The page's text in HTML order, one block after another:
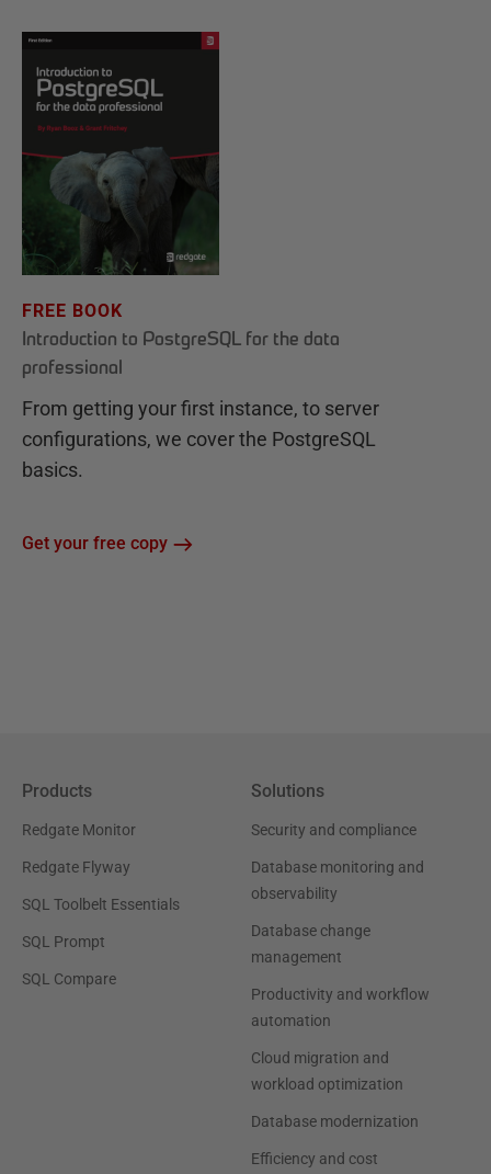
FREE BOOK
Introduction to PostgreSQL for the data
professional
From getting your first instance, to server
configurations, we cover the PostgreSQL
basics.
Get your free copy
Products
Redgate Monitor
Redgate Flyway
SQL Toolbelt Essentials
SQL Prompt
SQL Compare
Solutions
Security and compliance
Database monitoring and
observability
Database change
management
Productivity and workflow
automation
Cloud migration and
workload optimization
Database modernization
Efficiency and cost